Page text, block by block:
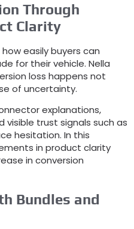
Through
Clarity
easily buyers can
for their vehicle. Nella
loss happens not
of uncertainty.
explanations,
visible trust signals such as
hesitation. In this
in product clarity
in conversion
Bundles and